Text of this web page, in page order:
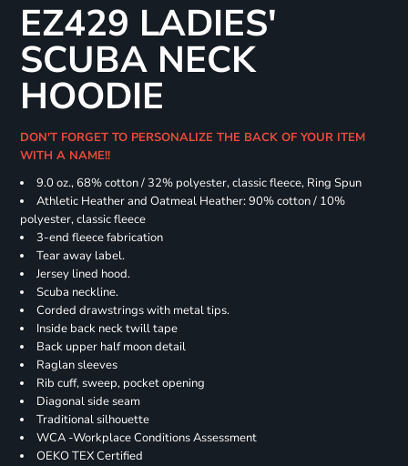
EZ429 LADIES'
SCUBA NECK
HOODIE
DON'T FORGET TO PERSONALIZE THE BACK OF YOUR ITEM
WITH A NAME!!
9.0 oz., 68% cotton / 32% polyester, classic fleece, Ring Spun
Athletic Heather and Oatmeal Heather: 90% cotton / 10%
polyester, classic fleece
3-end fleece fabrication
Tear away label.
Jersey lined hood.
Scuba neckline.
Corded drawstrings with metal tips.
Inside back neck twill tape
Back upper half moon detail
Raglan sleeves
Rib cuff, sweep, pocket opening
Diagonal side seam
Traditional silhouette
WCA -Workplace Conditions Assessment
OEKO TEX Certified